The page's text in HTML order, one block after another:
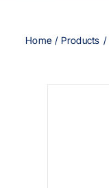
Home Products